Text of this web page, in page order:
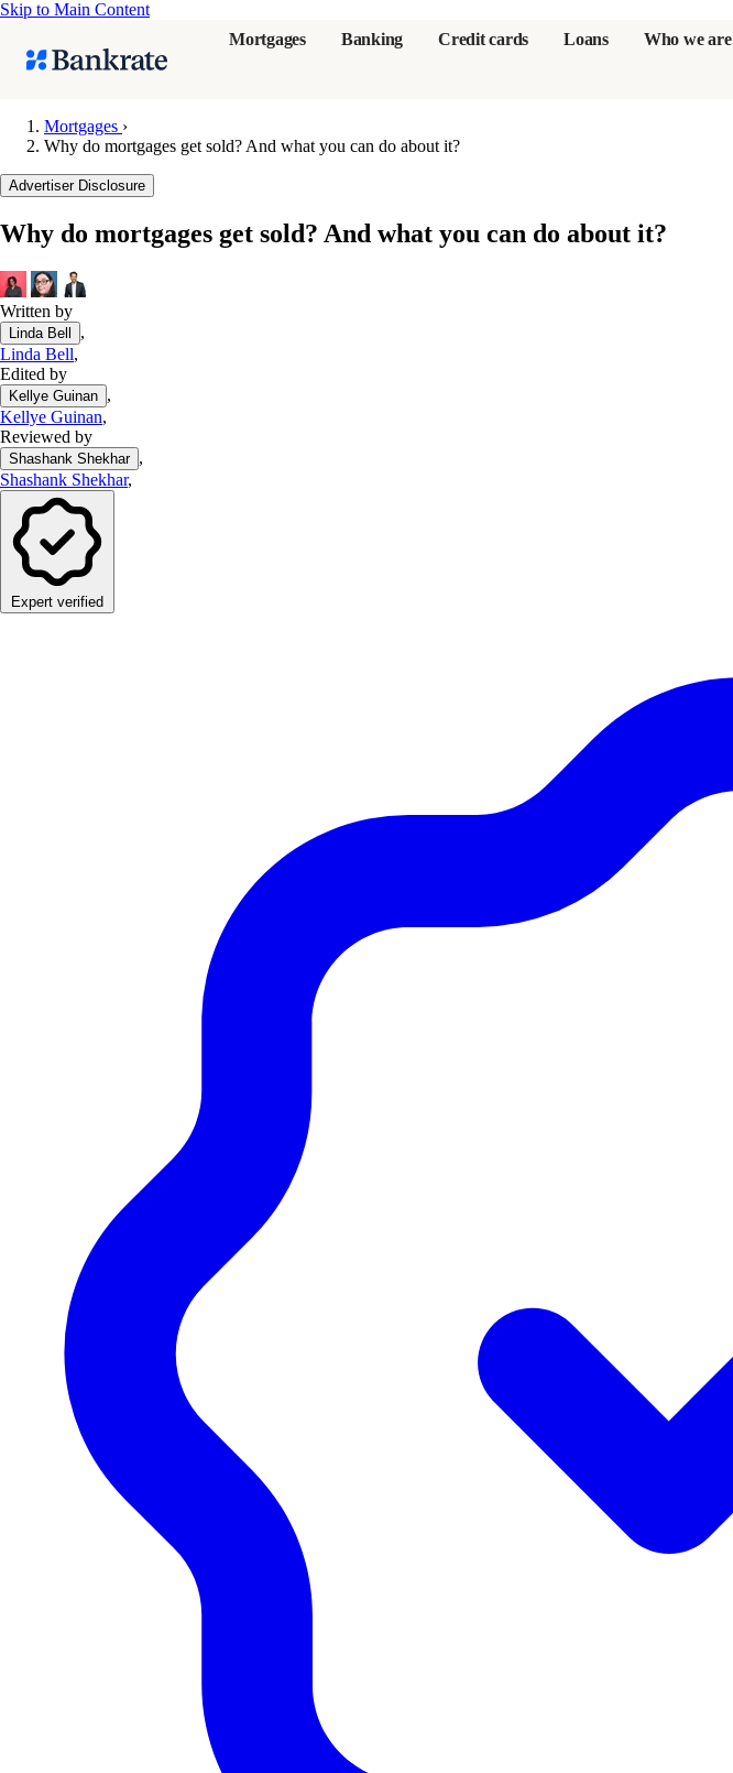
Skip to Main Content
Mortgages
Banking Credit cards Loans Who we are
Balance transfer credit cards
Mortgages ›
Why do mortgages get sold? And what you can do about it?
Advertiser Disclosure
Why do mortgages get sold? And what you can do about it?
Written by
Linda Bell
,
Linda Bell,
Edited by
Kellye Guinan ,
Kellye Guinan,
Reviewed by
Shashank Shekhar ,
Shashank Shekhar,
Expert verified